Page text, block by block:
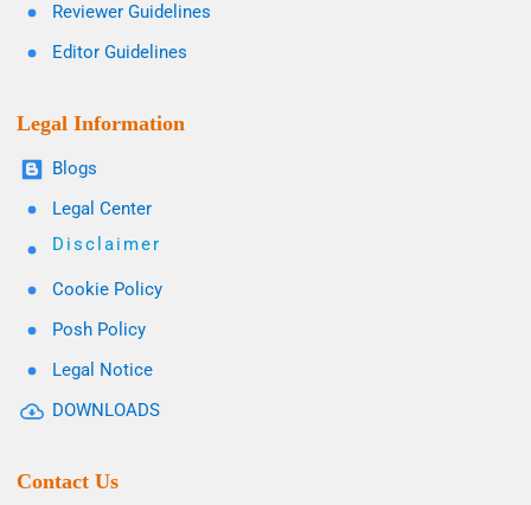
Reviewer Guidelines
Editor Guidelines
Legal Information
Blogs
Legal Center
Disclaimer
Cookie Policy
Posh Policy
Legal Notice
DOWNLOADS
Contact Us